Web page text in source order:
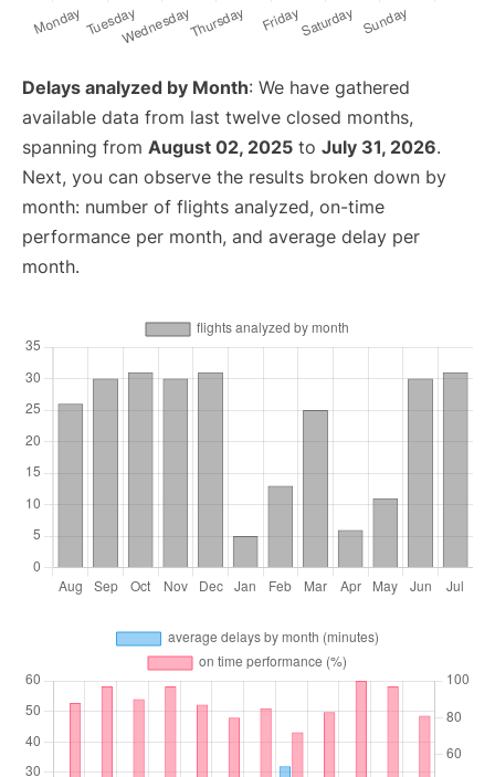
Delays analyzed by Month: We have gathered
available data from last twelve closed months,
spanning from August 02, 2025 to July 31, 2026.
Next, you can observe the results broken down by
month: number of flights analyzed, on-time
performance per month, and average delay per
month.